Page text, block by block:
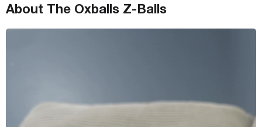
About The Oxballs Z-Balls